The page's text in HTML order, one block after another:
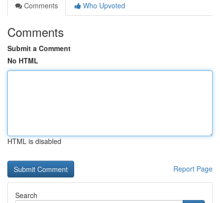
Comments
Who Upvoted
Comments
Submit a Comment
No HTML
HTML is disabled
Report Page
Search